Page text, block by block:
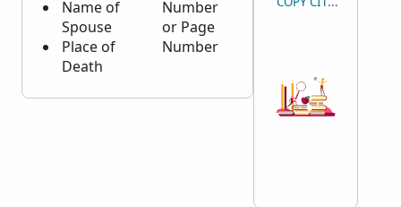
Name of
Spouse
Place of
Death
Number
or Page
Number